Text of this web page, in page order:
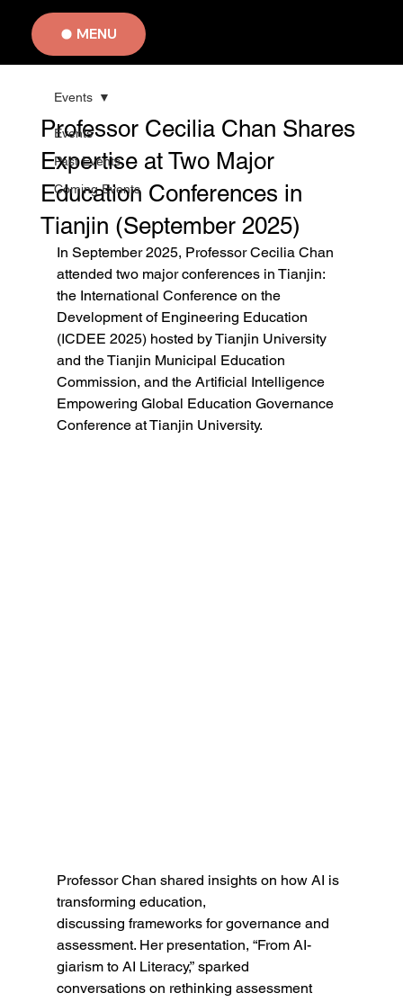
MENU
Events
Past Events
Coming Events
Events
Professor Cecilia Chan Shares
Expertise at Two Major
Education Conferences in
Tianjin (September 2025)
In September 2025, Professor Cecilia Chan
attended two major conferences in Tianjin:
the International Conference on the
Development of Engineering Education
(ICDEE 2025) hosted by Tianjin University
and the Tianjin Municipal Education
Commission, and the Artificial Intelligence
Empowering Global Education Governance
Conference at Tianjin University.
Professor Chan shared insights on how AI is
transforming education,
discussing frameworks for governance and
assessment. Her presentation, “From AI-
giarism to AI Literacy,” sparked
conversations on rethinking assessment